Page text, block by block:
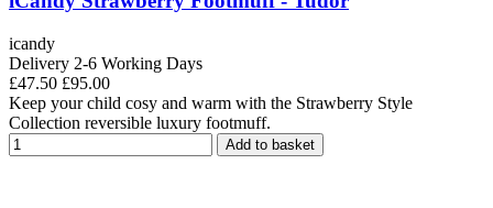
icandy
Delivery 2-6 Working Days
£47.50 £95.00
Keep your child cosy and warm with the Strawberry Style
Collection reversible luxury footmuff.
Add to basket